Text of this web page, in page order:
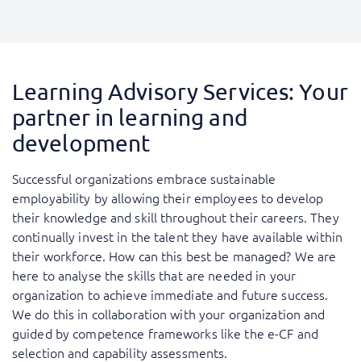
Learning Advisory Services: Your
partner in learning and
development
Successful organizations embrace sustainable
employability by allowing their employees to develop
their knowledge and skill throughout their careers. They
continually invest in the talent they have available within
their workforce. How can this best be managed? We are
here to analyse the skills that are needed in your
organization to achieve immediate and future success.
We do this in collaboration with your organization and
guided by competence frameworks like the e-CF and
selection and capability assessments.